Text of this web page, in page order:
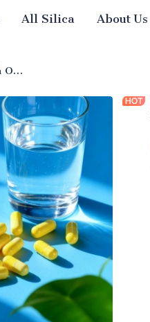
All Silica About Us
Low-Impurity High Oil Absorption Silica (Pharmaceutical Excipient)